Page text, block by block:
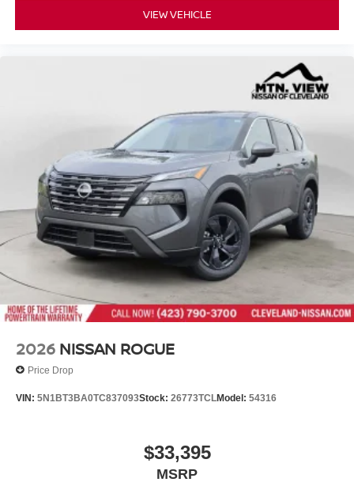
VIEW VEHICLE
2026 NISSAN ROGUE
Price Drop
VIN: 5N1BT3BA0TC837093Stock: 26773TCLModel: 54316
$33,395
MSRP